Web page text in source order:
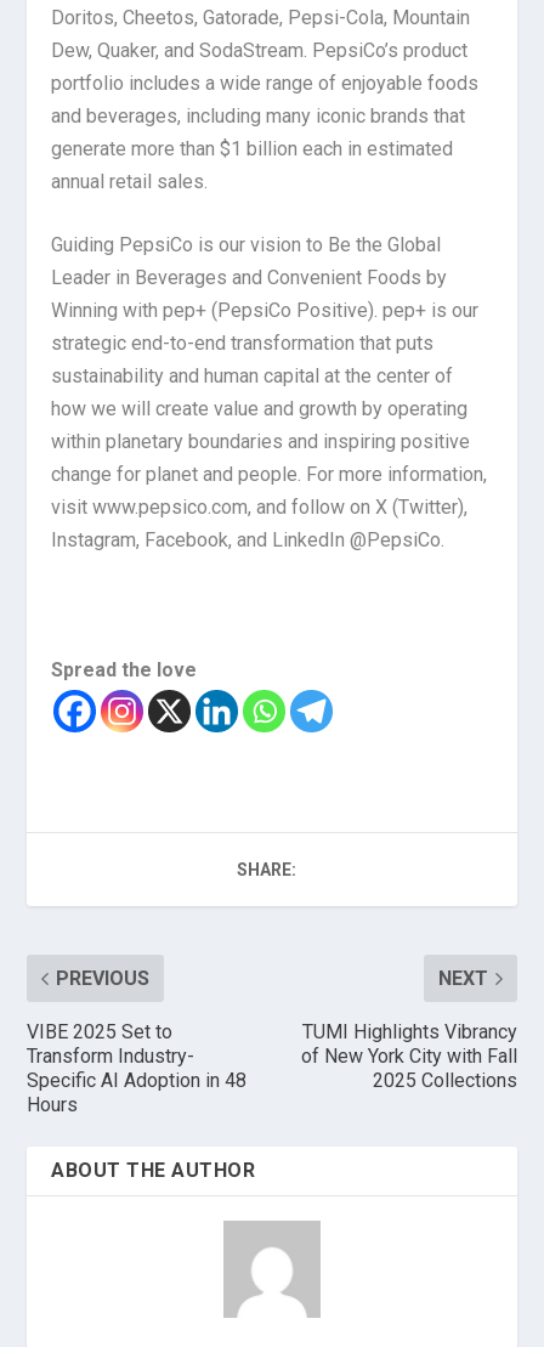
Doritos, Cheetos, Gatorade, Pepsi-Cola, Mountain
Dew, Quaker, and SodaStream. PepsiCo’s product
portfolio includes a wide range of enjoyable foods
and beverages, including many iconic brands that
generate more than $1 billion each in estimated
annual retail sales.
Guiding PepsiCo is our vision to Be the Global
Leader in Beverages and Convenient Foods by
Winning with pep+ (PepsiCo Positive). pep+ is our
strategic end-to-end transformation that puts
sustainability and human capital at the center of
how we will create value and growth by operating
within planetary boundaries and inspiring positive
change for planet and people. For more information,
visit www.pepsico.com, and follow on X (Twitter),
Instagram, Facebook, and LinkedIn @PepsiCo.
Spread the love
SHARE:
PREVIOUS
VIBE 2025 Set to
Transform Industry-
Specific AI Adoption in 48
Hours
NEXT
TUMI Highlights Vibrancy
of New York City with Fall
2025 Collections
ABOUT THE AUTHOR